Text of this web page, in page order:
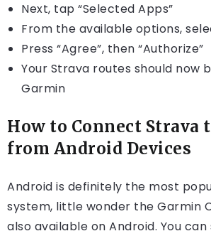
Next, tap “Selected Apps”
From the available options,
Press “Agree”, then “Authorize”
Your Strava routes should now
Garmin
How to Connect Strava
from Android Devices
Android is definitely the most
system, little wonder the Garmin
also available on Android. You